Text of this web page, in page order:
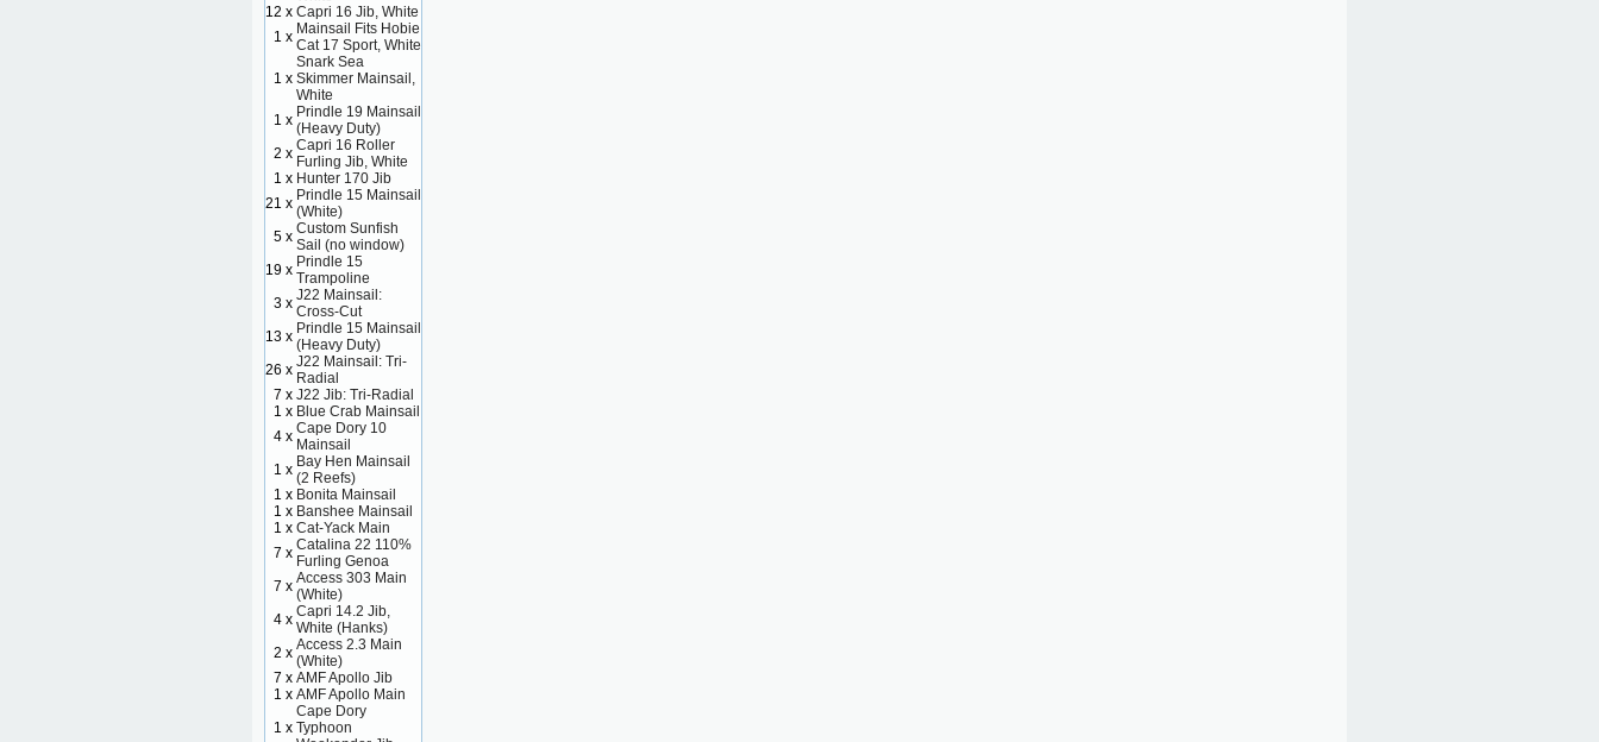
12 x Capri 16 Jib, White
1 x Mainsail Fits Hobie
Cat 17 Sport, White
1 x
Snark Sea
Skimmer Mainsail,
White
1 x Prindle 19 Mainsail
(Heavy Duty)
2 x Capri 16 Roller
Furling Jib, White
1 x Hunter 170 Jib
21 x Prindle 15 Mainsail
(White)
5 x Custom Sunfish
Sail (no window)
19 x Prindle 15
Trampoline
3 x J22 Mainsail:
Cross-Cut
13 x Prindle 15 Mainsail
(Heavy Duty)
26 x J22 Mainsail: Tri-
Radial
7 x J22 Jib: Tri-Radial
1 x Blue Crab Mainsail
4 x Cape Dory 10
Mainsail
1 x Bay Hen Mainsail
(2 Reefs)
1 x Bonita Mainsail
1 x Banshee Mainsail
1 x Cat-Yack Main
7 x Catalina 22 110%
Furling Genoa
7 x Access 303 Main
(White)
4 x Capri 14.2 Jib,
White (Hanks)
2 x Access 2.3 Main
(White)
7 x AMF Apollo Jib
1 x AMF Apollo Main
1 x
Cape Dory
Typhoon